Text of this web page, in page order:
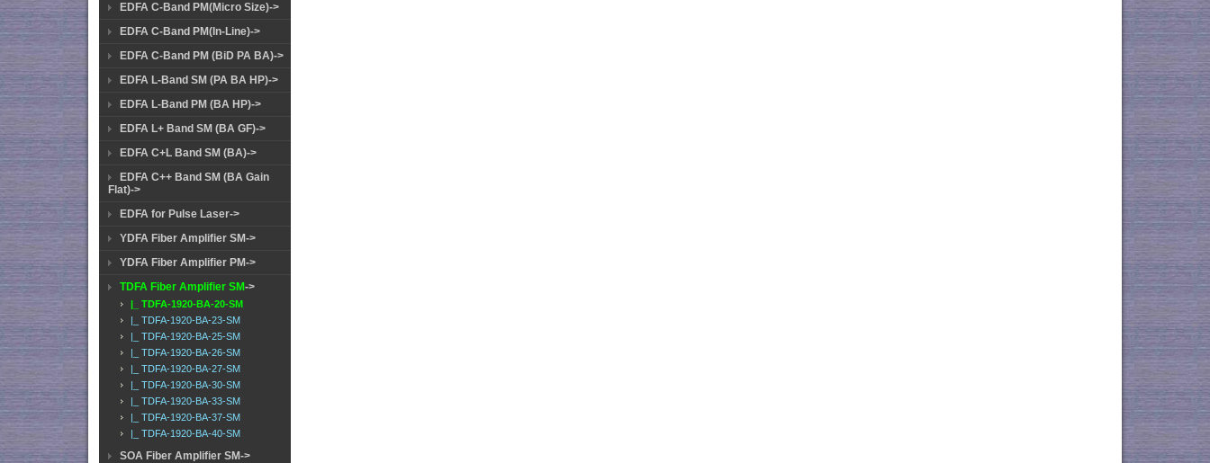
EDFA C-Band PM(Micro Size)->
EDFA C-Band PM(In-Line)->
EDFA C-Band PM (BiD PA BA)->
EDFA L-Band SM (PA BA HP)->
EDFA L-Band PM (BA HP)->
EDFA L+ Band SM (BA GF)->
EDFA C+L Band SM (BA)->
EDFA C++ Band SM (BA Gain
Flat)->
EDFA for Pulse Laser->
YDFA Fiber Amplifier SM->
YDFA Fiber Amplifier PM->
TDFA Fiber Amplifier SM->
|_ TDFA-1920-BA-20-SM
|_ TDFA-1920-BA-23-SM
|_ TDFA-1920-BA-25-SM
|_ TDFA-1920-BA-26-SM
|_ TDFA-1920-BA-27-SM
|_ TDFA-1920-BA-30-SM
|_ TDFA-1920-BA-33-SM
|_ TDFA-1920-BA-37-SM
|_ TDFA-1920-BA-40-SM
SOA Fiber Amplifier SM->